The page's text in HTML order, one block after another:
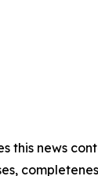
this news